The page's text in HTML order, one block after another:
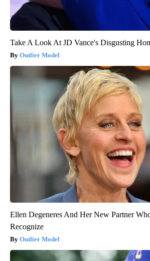
Take A Look At JD Vance's Disgusting
Outlier Model
Ellen Degeneres And Her New Partner
Recognize
Outlier Model